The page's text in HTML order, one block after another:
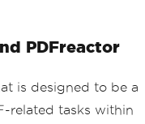
PDFreactor
is designed to be a
related tasks within